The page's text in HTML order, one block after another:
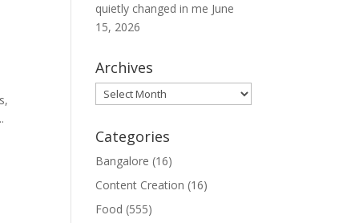
quietly changed in me June
15, 2026
Archives
Archives
Categories
Bangalore (16)
Content Creation (16)
Food (555)